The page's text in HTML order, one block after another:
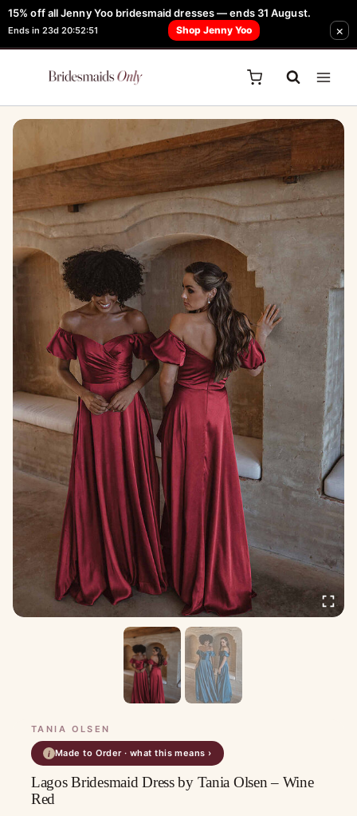
15% off all Jenny Yoo bridesmaid dresses — ends 31 August.
Ends in 23d 20:52:51 Shop Jenny Yoo ×
Skip
to
content
FREE Robe + Garment Bag with Tania Olsen, Jenny Yoo or TH & TH Dress -
Learn How Here
TANIA OLSEN
i Made to Order · what this means ›
Lagos Bridesmaid Dress by Tania Olsen – Wine
Red